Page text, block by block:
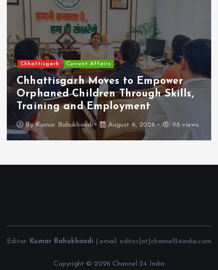
Chhattisgarh Current Affairs
Chhattisgarh Moves to Empower
Orphaned Children Through Skills,
Training and Employment
ByKumar Bahukhandi August 6, 2026 98 views
Editor: Kumar Bahukhandi | email: editor[at]channel24india.com
Copyright © 2026 Channel 24 India